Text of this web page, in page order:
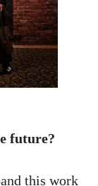
future?
this work